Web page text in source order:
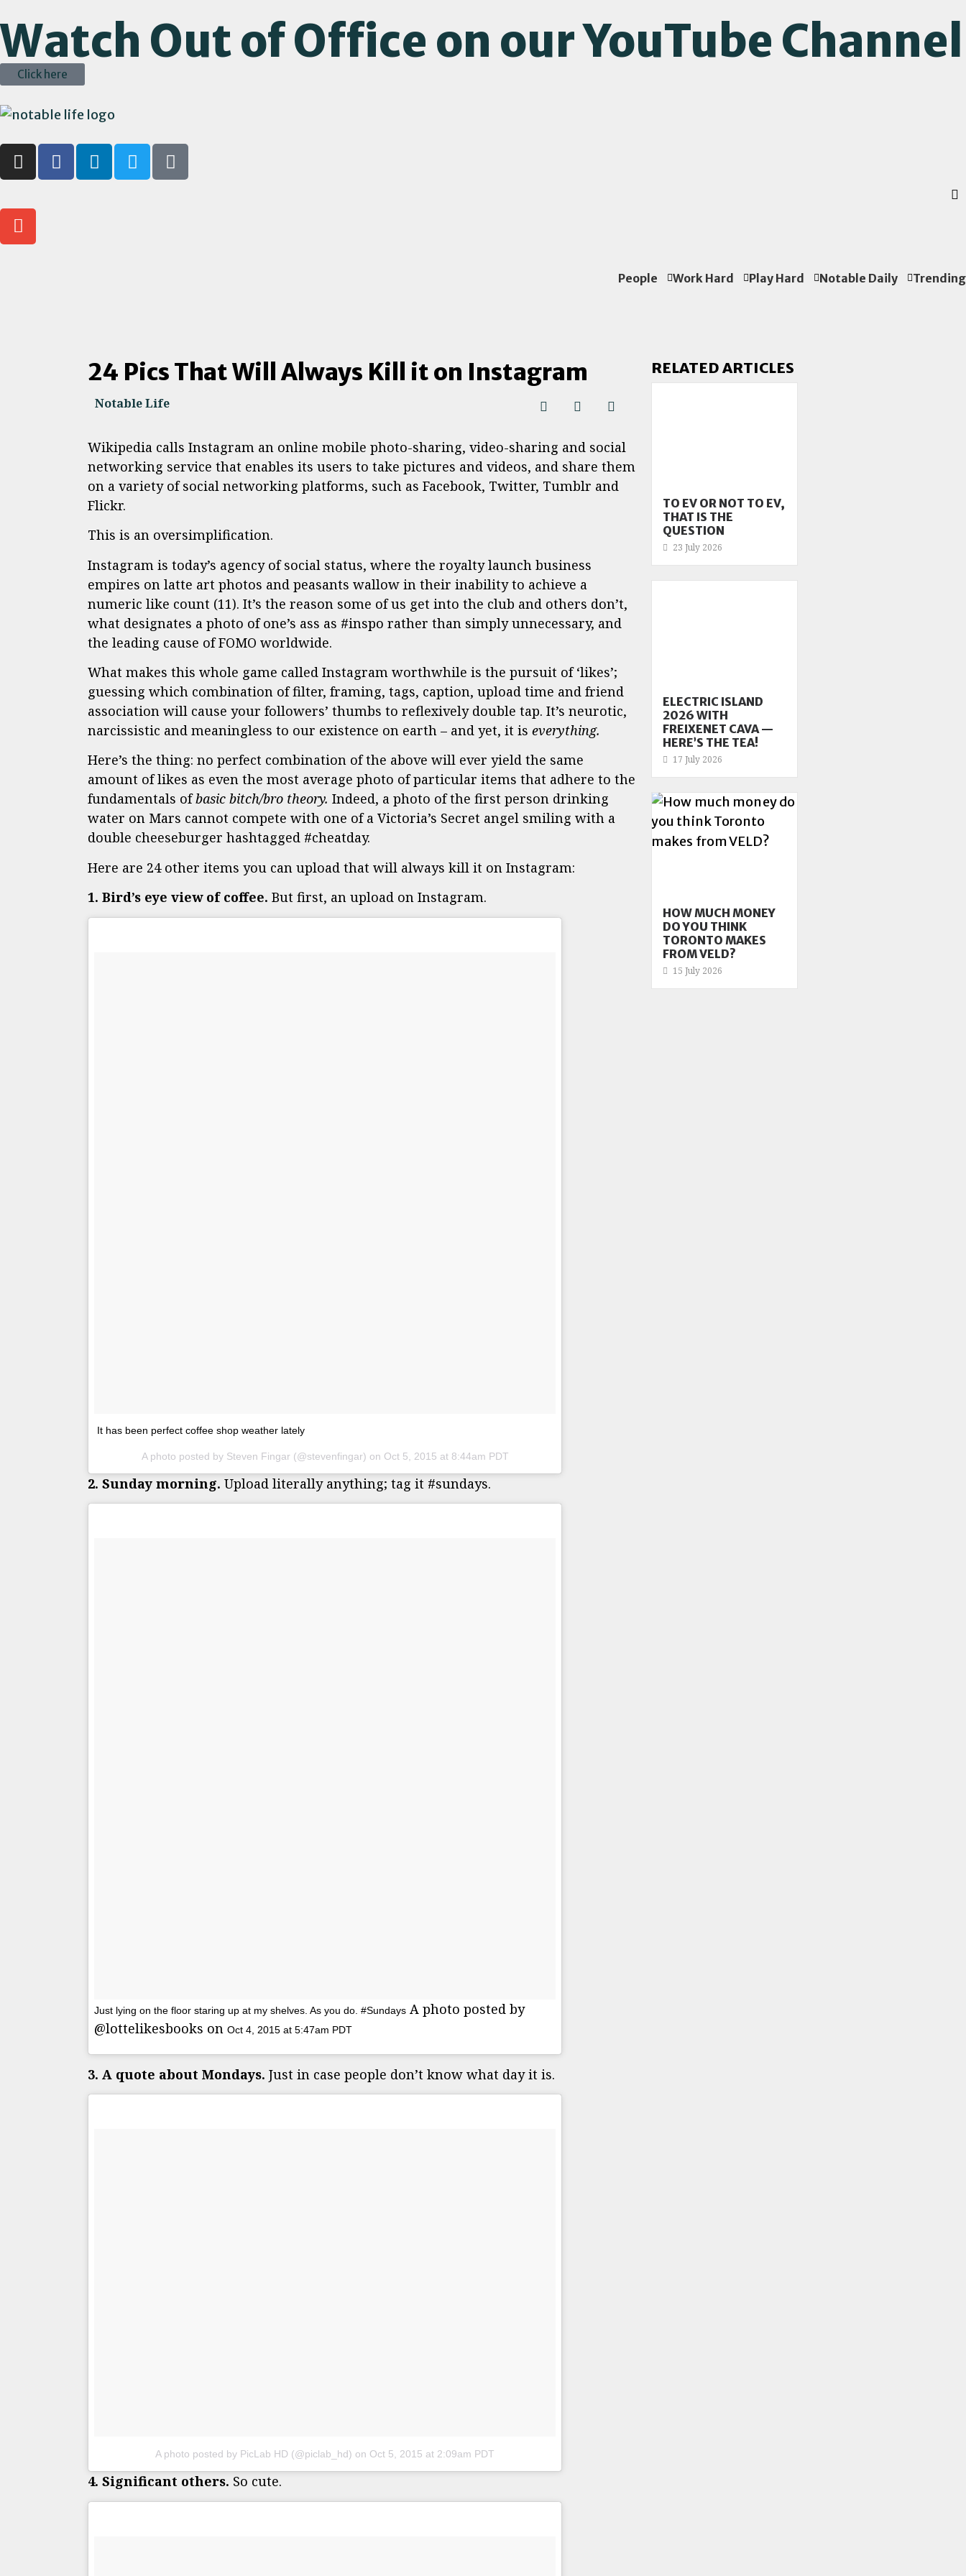
Watch Out of Office on our YouTube Channel
Click here
People Work Hard Play Hard Notable Daily Trending
24 Pics That Will Always Kill it on Instagram
Notable Life
Wikipedia calls Instagram an online mobile photo-sharing, video-sharing and social
networking service that enables its users to take pictures and videos, and share them
on a variety of social networking platforms, such as Facebook, Twitter, Tumblr and
Flickr.
This is an oversimplification.
Instagram is today’s agency of social status, where the royalty launch business
empires on latte art photos and peasants wallow in their inability to achieve a
numeric like count (11). It’s the reason some of us get into the club and others don’t,
what designates a photo of one’s ass as #inspo rather than simply unnecessary, and
the leading cause of FOMO worldwide.
What makes this whole game called Instagram worthwhile is the pursuit of ‘likes’;
guessing which combination of filter, framing, tags, caption, upload time and friend
association will cause your followers’ thumbs to reflexively double tap. It’s neurotic,
narcissistic and meaningless to our existence on earth – and yet, it is everything.
Here’s the thing: no perfect combination of the above will ever yield the same
amount of likes as even the most average photo of particular items that adhere to the
fundamentals ofbasic bitch/bro theory. Indeed, a photo of the first person drinking
water on Mars cannot compete with one of a Victoria’s Secret angel smiling with a
double cheeseburger hashtagged #cheatday.
Here are 24 other items you can upload that will always kill it on Instagram:
1. Bird’s eye view of coffee. But first, an upload on Instagram.
It has been perfect coffee shop weather lately
A photo posted by Steven Fingar (@stevenfingar) on Oct 5, 2015 at 8:44am PDT
2. Sunday morning. Upload literally anything; tag it #sundays.
Just lying on the floor staring up at my shelves. As you do. #Sundays A photo posted by
@lottelikesbooks on Oct 4, 2015 at 5:47am PDT
3. A quote about Mondays. Just in case people don’t know what day it is.
A photo posted by PicLab HD (@piclab_hd) on Oct 5, 2015 at 2:09am PDT
4. Significant others. So cute.
RELATED ARTICLES
TO EV OR NOT TO EV,
THAT IS THE
QUESTION
23 July 2026
ELECTRIC ISLAND
2026 WITH
FREIXENET CAVA —
HERE’S THE TEA!
17 July 2026
HOW MUCH MONEY
DO YOU THINK
TORONTO MAKES
FROM VELD?
15 July 2026